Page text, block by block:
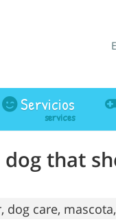
Servicios
that